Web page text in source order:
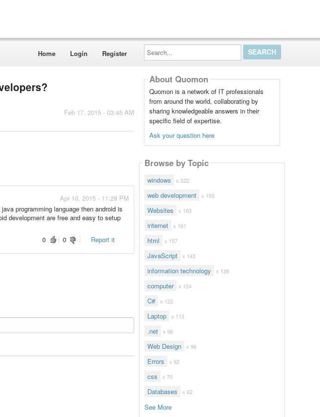
Home Login Register
Search...
Feb 17, 2015 - 03:45 AM
Apr 10, 2015 - 11:28 PM
programming language then android is
development are free and easy to setup
0
0 Report it
About Quomon
Quomon is a network of IT professionals
from around the world, collaborating by
sharing knowledgeable answers in their
specific field of expertise.
Ask your question here
Browse by Topic
windows x 222
web development x 193
Websites x 163
internet x 161
html x 157
JavaScript x 143
information technology x 128
computer x 124
C# x 122
Laptop x 113
.net x 96
Web Design x 96
Errors x 92
css x 70
Databases x 62
See More